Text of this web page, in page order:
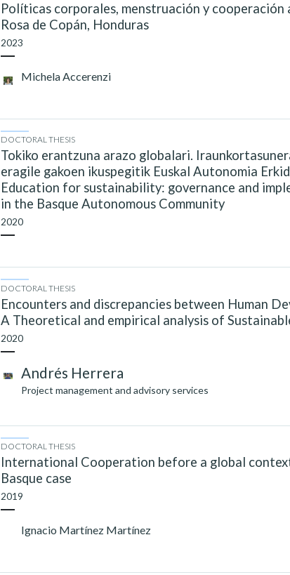
Políticas corporales, menstruación y cooperación
Rosa de Copán, Honduras
2023
Michela Accerenzi
DOCTORAL THESIS
Tokiko erantzuna arazo globalari.
eragile gakoen ikuspegitik Euskal Autonomia
Education for sustainability: governance and
in the Basque Autonomous Community
2020
DOCTORAL THESIS
Encounters and discrepancies between Human
A Theoretical and empirical analysis of
2020
Andrés Herrera
Project management and advisory services
DOCTORAL THESIS
International Cooperation before a global
Basque case
2019
Ignacio Martínez Martínez